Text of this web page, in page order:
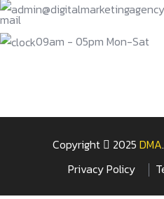
09am - 05pm Mon-Sat
Copyright 2025 DMA
Privacy Policy